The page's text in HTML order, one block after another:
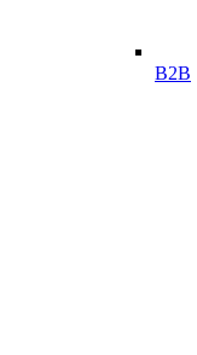
B2B